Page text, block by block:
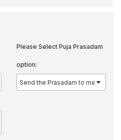
Please Select Puja Prasadam
option: